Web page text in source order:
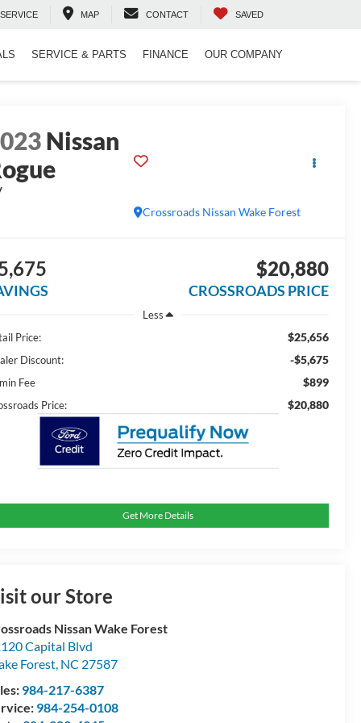
SERVICE MAP CONTACT SAVED
SERVICE & PARTS FINANCE OUR COMPANY
Nissan
Crossroads Nissan Wake Forest
$20,880
CROSSROADS PRICE
Less
Price:
$25,656
Discount: -$5,675
Fee $899
Price: $20,880
Get More Details
our Store
Nissan Wake Forest
Capital Blvd
Forest, NC 27587
984-217-6387
984-254-0108